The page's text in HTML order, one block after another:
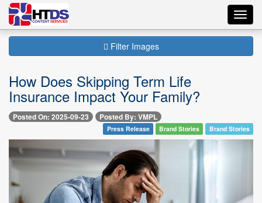
Filter Images
How Does Skipping Term Life
Insurance Impact Your Family?
Posted On: 2025-09-23 Posted By: VMPL
Press Release Brand Stories Brand Stories